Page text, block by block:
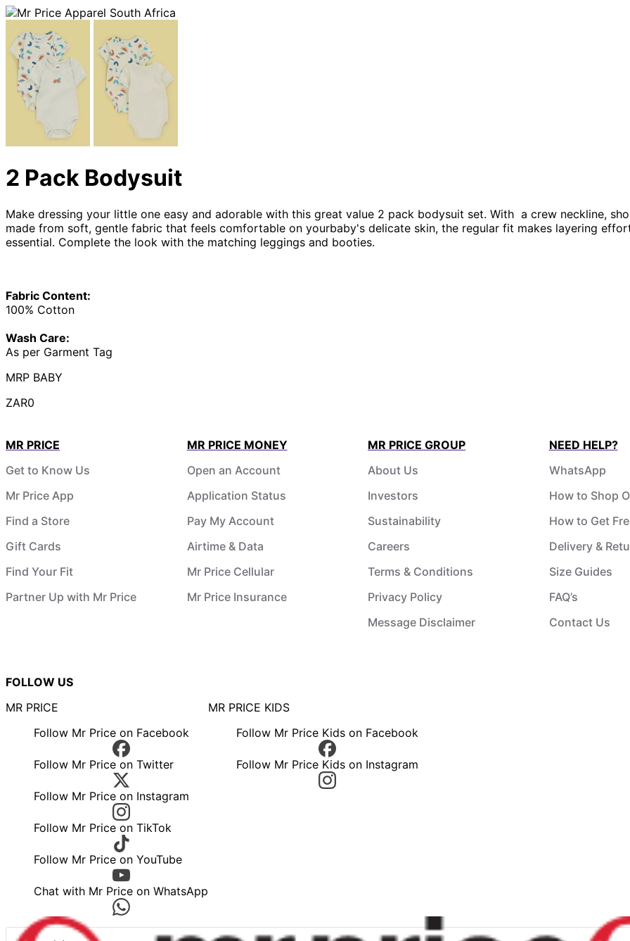
2 Pack Bodysuit
Make dressing your little one easy and adorable with this great value 2 pack bodysuit set. With a crew neckline,
made from soft, gentle fabric that feels comfortable on yourbaby's delicate skin, the regular fit makes layering
essential. Complete the look with the matching leggings and booties.
Fabric Content:
100% Cotton
Wash Care:
As per Garment Tag
MRP BABY
ZAR0
MR PRICE
Get to Know Us
Mr Price App
Find a Store
Gift Cards
Find Your Fit
Partner Up with Mr Price
MR PRICE MONEY
Open an Account
Application Status
Pay My Account
Airtime & Data
Mr Price Cellular
Mr Price Insurance
MR PRICE GROUP
About Us
Investors
Sustainability
Careers
Terms & Conditions
Privacy Policy
Message Disclaimer
NEED HELP?
WhatsApp
How to Shop
How to Get
Delivery &
Size Guides
FAQ’s
Contact Us
FOLLOW US
MR PRICE
Follow Mr Price on Facebook
Follow Mr Price on Twitter
Follow Mr Price on Instagram
Follow Mr Price on TikTok
Follow Mr Price on YouTube
Chat with Mr Price on WhatsApp
MR PRICE KIDS
Follow Mr Price Kids on Facebook
Follow Mr Price Kids on Instagram